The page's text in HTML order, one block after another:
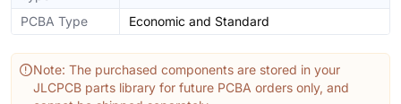
PCBA Type Economic and Standard
Note: The purchased components are stored in your
JLCPCB parts library for future PCBA orders only, and